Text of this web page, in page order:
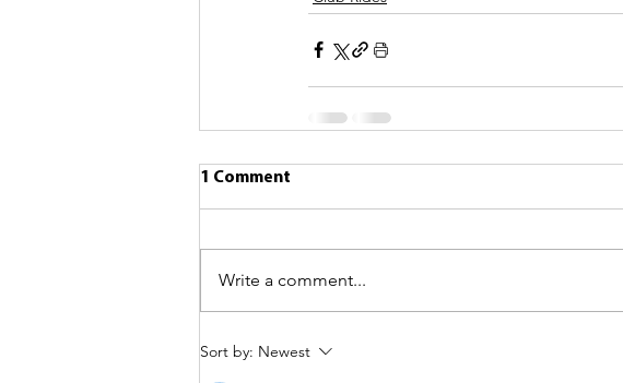
1 Comment
Write a comment...
Sort by: Newest